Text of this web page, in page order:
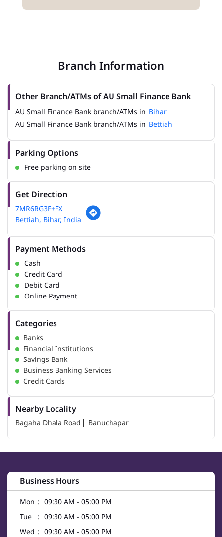
Branch Information
Other Branch/ATMs of AU Small Finance Bank
AU Small Finance Bank branch/ATMs in Bihar
AU Small Finance Bank branch/ATMs in Bettiah
Parking Options
Free parking on site
Get Direction
7MR6RG3F+FX
Bettiah, Bihar, India
Payment Methods
Cash
Credit Card
Debit Card
Online Payment
Categories
Banks
Financial Institutions
Savings Bank
Business Banking Services
Credit Cards
Nearby Locality
Bagaha Dhala Road Banuchapar
Business Hours
Mon
09:30 AM - 05:00 PM
Tue
09:30 AM - 05:00 PM
Wed
09:30 AM - 05:00 PM